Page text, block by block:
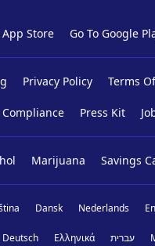
App Store Go To Google
Privacy Policy Terms
Compliance Press Kit
Marijuana Savings
Dansk Nederlands
Deutsch Ελληνικά עברית